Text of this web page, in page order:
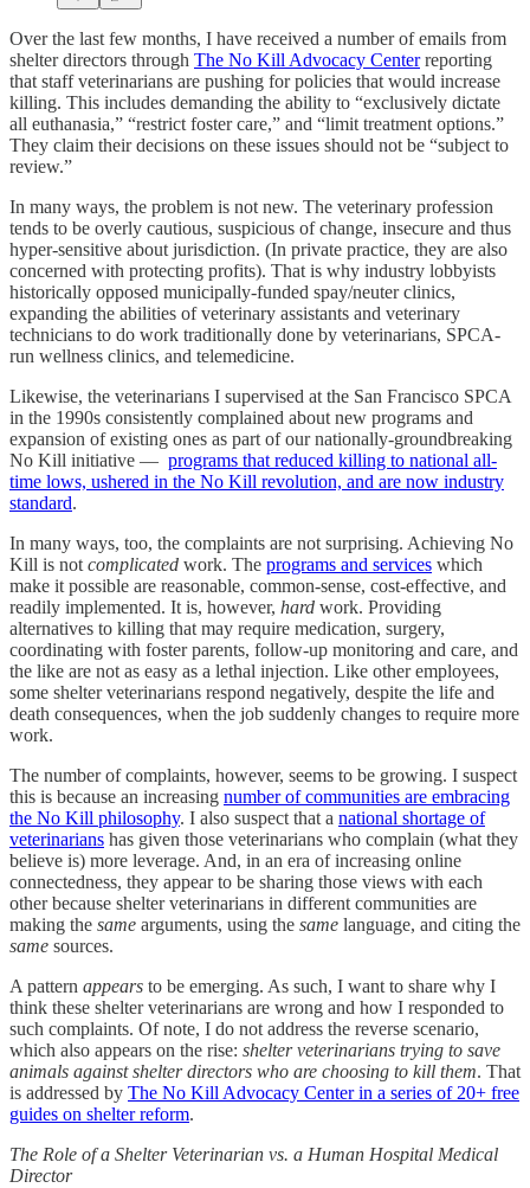
Over the last few months, I have received a number of emails from
shelter directors through The No Kill Advocacy Centerreporting
that staff veterinarians are pushing for policies that would increase
killing. This includes demanding the ability to “exclusively dictate
all euthanasia,” “restrict foster care,” and “limit treatment options.”
They claim their decisions on these issues should not be “subject to
review.”
In many ways, the problem is not new. The veterinary profession
tends to be overly cautious, suspicious of change, insecure and thus
hyper-sensitive about jurisdiction. (In private practice, they are also
concerned with protecting profits). That is why industry lobbyists
historically opposed municipally-funded spay/neuter clinics,
expanding the abilities of veterinary assistants and veterinary
technicians to do work traditionally done by veterinarians, SPCA-
run wellness clinics, and telemedicine.
Likewise, the veterinarians I supervised at the San Francisco SPCA
in the 1990s consistently complained about new programs and
expansion of existing ones as part of our nationally-groundbreaking
No Kill initiative — programs that reduced killing to national all-
time lows, ushered in the No Kill revolution, and are now industry
standard.
In many ways, too, the complaints are not surprising. Achieving No
Kill is notcomplicated work. The programs and services which
make it possible are reasonable, common-sense, cost-effective, and
readily implemented. It is, however, hard work. Providing
alternatives to killing that may require medication, surgery,
coordinating with foster parents, follow-up monitoring and care, and
the like are not as easy as a lethal injection. Like other employees,
some shelter veterinarians respond negatively, despite the life and
death consequences, when the job suddenly changes to require more
work.
The number of complaints, however, seems to be growing. I suspect
this is because an increasing number of communities are embracing
the No Kill philosophy. I also suspect that a national shortage of
veterinarians has given those veterinarians who complain (what they
believe is) more leverage. And, in an era of increasing online
connectedness, they appear to be sharing those views with each
other because shelter veterinarians in different communities are
making the same arguments, using the same language, and citing the
same sources.
A pattern appears to be emerging. As such, I want to share why I
think these shelter veterinarians are wrong and how I responded to
such complaints. Of note, I do not address the reverse scenario,
which also appears on the rise: shelter veterinarians trying to save
animals against shelter directors who are choosing to kill them. That
is addressed by The No Kill Advocacy Center in a series of 20+ free
guides on shelter reform.
The Role of a Shelter Veterinarian vs. a Human Hospital Medical
Director